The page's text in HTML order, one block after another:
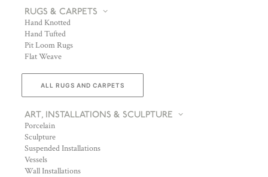
RUGS & CARPETS
Hand Knotted
Hand Tufted
Pit Loom Rugs
Flat Weave
ALL RUGS AND CARPETS
ART, INSTALLATIONS & SCULPTURE
Porcelain
Sculpture
Suspended Installations
Vessels
Wall Installations